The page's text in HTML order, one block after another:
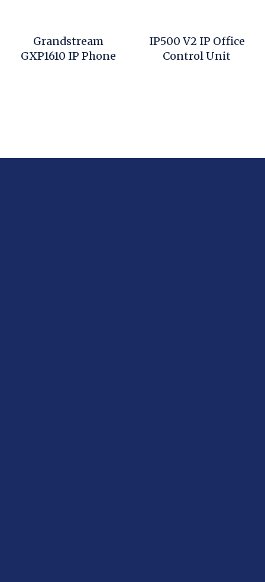
Grandstream
GXP1610 IP Phone
IP500 V2 IP Office
Control Unit